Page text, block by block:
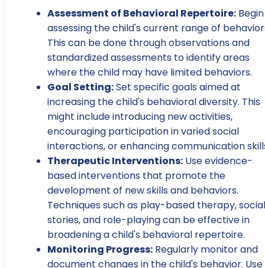
Assessment of Behavioral Repertoire:
assessing the child's current range of
This can be done through observations and
standardized assessments to identify areas
where the child may have limited behaviors.
Goal Setting:Set specific goals aimed at
increasing the child's behavioral diversity. This
might include introducing new activities,
encouraging participation in varied social
interactions, or enhancing communication
Therapeutic Interventions: Use evidence-
based interventions that promote the
development of new skills and behaviors.
Techniques such as play-based therapy, social
stories, and role-playing can be effective in
broadening a child's behavioral repertoire.
Monitoring Progress: Regularly monitor and
document changes in the child's behavior. Use